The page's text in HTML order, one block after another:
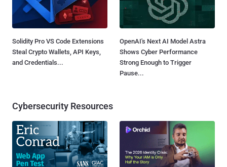
Solidity Pro VS Code Extensions
Steal Crypto Wallets, API Keys,
and Credentials...
OpenAI's Next AI Model Astra
Shows Cyber Performance
Strong Enough to Trigger
Pause...
Cybersecurity Resources